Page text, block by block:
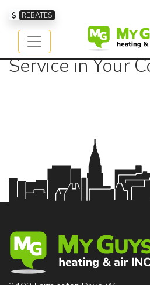
REBATES
Our Service
Providing
Service in Your